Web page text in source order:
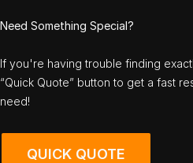
Need Something Special?
If you're having trouble finding
“Quick Quote” button to get a fast
need!
QUICK QUOTE